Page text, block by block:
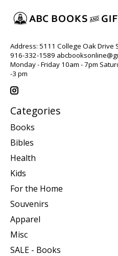
Address: 5111 College Oak Drive
916-332-1589
Monday - Friday 10am - 7pm
-3 pm
Categories
Books
Bibles
Health
Kids
For the Home
Souvenirs
Apparel
Misc
SALE - Books